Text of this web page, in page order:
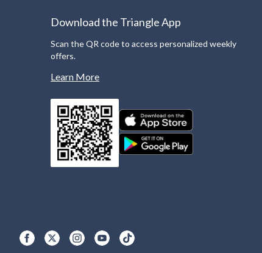
Download the Triangle App
Scan the QR code to access personalized weekly
offers.
Learn More